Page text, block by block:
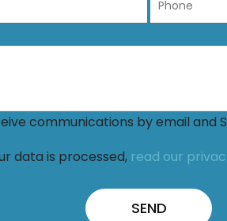
communications by email and
data is processed, read our